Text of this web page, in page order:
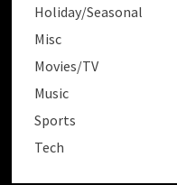
Holiday/Seasonal
Misc
Movies/TV
Music
Sports
Tech